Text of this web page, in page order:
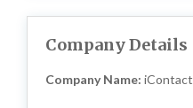
Company Details
Company Name: iContact